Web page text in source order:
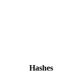
Hashes